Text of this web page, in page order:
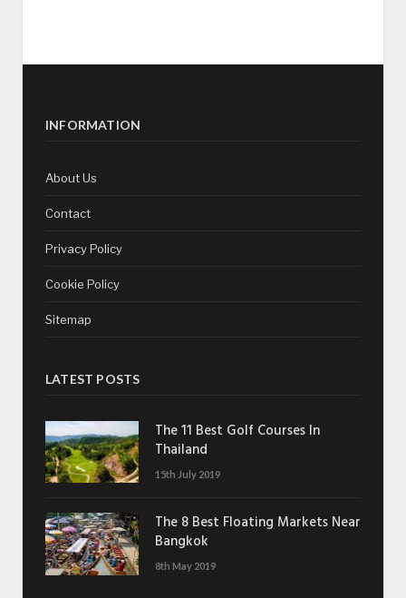
INFORMATION
About Us
Contact
Privacy Policy
Cookie Policy
Sitemap
LATEST POSTS
The 11 Best Golf Courses In
Thailand
15th July 2019
The 8 Best Floating Markets Near
Bangkok
8th May 2019